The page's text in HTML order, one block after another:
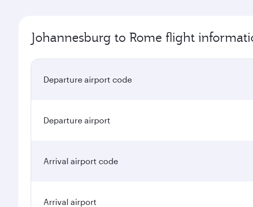
Johannesburg to Rome flight
Departure airport code
Departure airport
Arrival airport code
Arrival airport